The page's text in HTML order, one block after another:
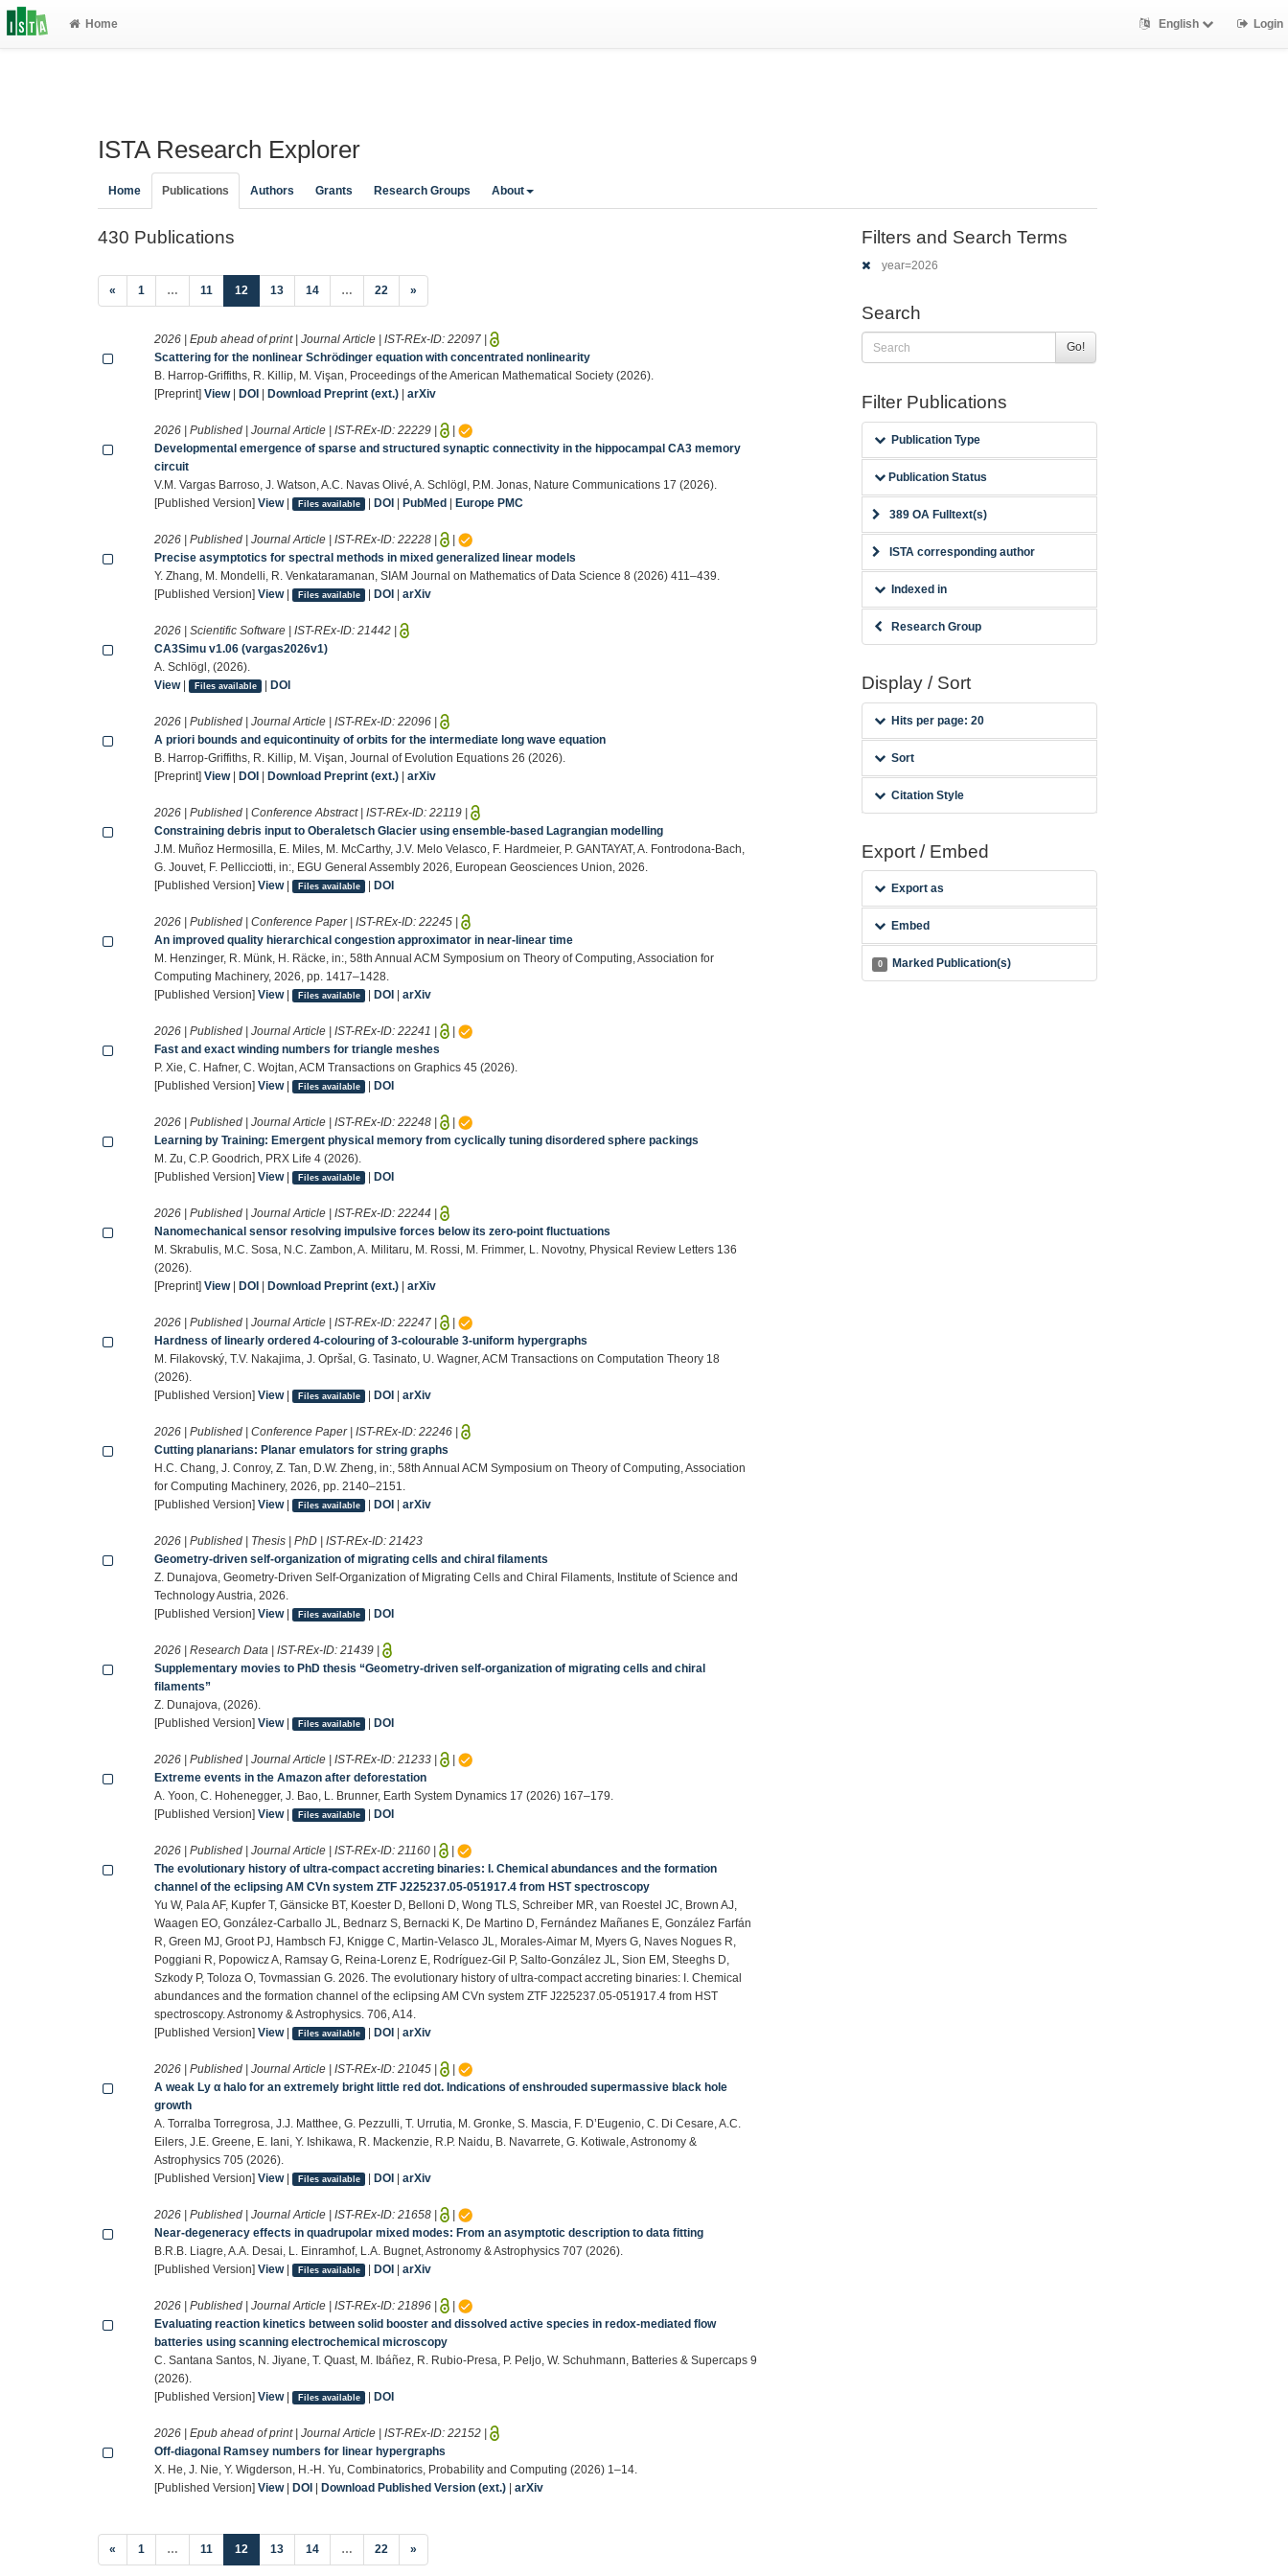
Home English Login
ISTA Research Explorer
Home Publications Authors Grants Research Groups About
430 Publications
« 1 … 11 12 (current)
13 14 … 22 »
2026 | Epub ahead of print | Journal Article | IST-REx-ID:22097 |
Scattering for the nonlinear Schrödinger equation with concentrated nonlinearity
B. Harrop-Griffiths, R. Killip, M. Vişan, Proceedings of the American Mathematical Society (2026).
[Preprint]View|DOI |Download Preprint (ext.) |arXiv
2026 | Published | Journal Article | IST-REx-ID:22229 |
|
Developmental emergence of sparse and structured synaptic connectivity in the hippocampal CA3 memory
circuit
V.M. Vargas Barroso, J. Watson, A.C. Navas Olivé, A. Schlögl, P.M. Jonas, Nature Communications 17 (2026).
[Published Version]View| Files available |DOI |PubMed |Europe PMC
2026 | Published | Journal Article | IST-REx-ID:22228 |
|
Precise asymptotics for spectral methods in mixed generalized linear models
Y. Zhang, M. Mondelli, R. Venkataramanan, SIAM Journal on Mathematics of Data Science 8 (2026) 411–439.
[Published Version]View| Files available |DOI |arXiv
2026 | Scientific Software | IST-REx-ID:21442 |
CA3Simu v1.06 (vargas2026v1)
A. Schlögl, (2026).
View| Files available |DOI
2026 | Published | Journal Article | IST-REx-ID:22096 |
A priori bounds and equicontinuity of orbits for the intermediate long wave equation
B. Harrop-Griffiths, R. Killip, M. Vişan, Journal of Evolution Equations 26 (2026).
[Preprint]View|DOI |Download Preprint (ext.) |arXiv
2026 | Published | Conference Abstract | IST-REx-ID:22119 |
Constraining debris input to Oberaletsch Glacier using ensemble-based Lagrangian modelling
J.M. Muñoz Hermosilla, E. Miles, M. McCarthy, J.V. Melo Velasco, F. Hardmeier, P. GANTAYAT, A. Fontrodona-Bach,
G. Jouvet, F. Pellicciotti, in:, EGU General Assembly 2026, European Geosciences Union, 2026.
[Published Version]View| Files available |DOI
2026 | Published | Conference Paper | IST-REx-ID:22245 |
An improved quality hierarchical congestion approximator in near-linear time
M. Henzinger, R. Münk, H. Räcke, in:, 58th Annual ACM Symposium on Theory of Computing, Association for
Computing Machinery, 2026, pp. 1417–1428.
[Published Version]View| Files available |DOI |arXiv
2026 | Published | Journal Article | IST-REx-ID:22241 |
|
Fast and exact winding numbers for triangle meshes
P. Xie, C. Hafner, C. Wojtan, ACM Transactions on Graphics 45 (2026).
[Published Version]View| Files available |DOI
2026 | Published | Journal Article | IST-REx-ID:22248 |
|
Learning by Training: Emergent physical memory from cyclically tuning disordered sphere packings
M. Zu, C.P. Goodrich, PRX Life 4 (2026).
[Published Version]View| Files available |DOI
2026 | Published | Journal Article | IST-REx-ID:22244 |
Nanomechanical sensor resolving impulsive forces below its zero-point fluctuations
M. Skrabulis, M.C. Sosa, N.C. Zambon, A. Militaru, M. Rossi, M. Frimmer, L. Novotny, Physical Review Letters 136
(2026).
[Preprint]View|DOI |Download Preprint (ext.) |arXiv
2026 | Published | Journal Article | IST-REx-ID:22247 |
|
Hardness of linearly ordered 4-colouring of 3-colourable 3-uniform hypergraphs
M. Filakovský, T.V. Nakajima, J. Opršal, G. Tasinato, U. Wagner, ACM Transactions on Computation Theory 18
(2026).
[Published Version]View| Files available |DOI |arXiv
2026 | Published | Conference Paper | IST-REx-ID:22246 |
Cutting planarians: Planar emulators for string graphs
H.C. Chang, J. Conroy, Z. Tan, D.W. Zheng, in:, 58th Annual ACM Symposium on Theory of Computing, Association
for Computing Machinery, 2026, pp. 2140–2151.
[Published Version]View| Files available |DOI |arXiv
2026 | Published | Thesis | PhD | IST-REx-ID:21423
Geometry-driven self-organization of migrating cells and chiral filaments
Z. Dunajova, Geometry-Driven Self-Organization of Migrating Cells and Chiral Filaments, Institute of Science and
Technology Austria, 2026.
[Published Version]View| Files available |DOI
2026 | Research Data | IST-REx-ID:21439 |
Supplementary movies to PhD thesis “Geometry-driven self-organization of migrating cells and chiral
filaments”
Z. Dunajova, (2026).
[Published Version]View| Files available |DOI
2026 | Published | Journal Article | IST-REx-ID:21233 |
|
Extreme events in the Amazon after deforestation
A. Yoon, C. Hohenegger, J. Bao, L. Brunner, Earth System Dynamics 17 (2026) 167–179.
[Published Version]View| Files available |DOI
2026 | Published | Journal Article | IST-REx-ID:21160 |
|
The evolutionary history of ultra-compact accreting binaries: I. Chemical abundances and the formation
channel of the eclipsing AM CVn system ZTF J225237.05-051917.4 from HST spectroscopy
Yu W, Pala AF, Kupfer T, Gänsicke BT, Koester D, Belloni D, Wong TLS, Schreiber MR, van Roestel JC, Brown AJ,
Waagen EO, González-Carballo JL, Bednarz S, Bernacki K, De Martino D, Fernández Mañanes E, González Farfán
R, Green MJ, Groot PJ, Hambsch FJ, Knigge C, Martin-Velasco JL, Morales-Aimar M, Myers G, Naves Nogues R,
Poggiani R, Popowicz A, Ramsay G, Reina-Lorenz E, Rodríguez-Gil P, Salto-González JL, Sion EM, Steeghs D,
Szkody P, Toloza O, Tovmassian G. 2026. The evolutionary history of ultra-compact accreting binaries: I. Chemical
abundances and the formation channel of the eclipsing AM CVn system ZTF J225237.05-051917.4 from HST
spectroscopy. Astronomy & Astrophysics. 706, A14.
[Published Version]View| Files available |DOI |arXiv
2026 | Published | Journal Article | IST-REx-ID:21045 |
|
A weak Ly α halo for an extremely bright little red dot. Indications of enshrouded supermassive black hole
growth
A. Torralba Torregrosa, J.J. Matthee, G. Pezzulli, T. Urrutia, M. Gronke, S. Mascia, F. D’Eugenio, C. Di Cesare, A.C.
Eilers, J.E. Greene, E. Iani, Y. Ishikawa, R. Mackenzie, R.P. Naidu, B. Navarrete, G. Kotiwale, Astronomy &
Astrophysics 705 (2026).
[Published Version]View| Files available |DOI |arXiv
2026 | Published | Journal Article | IST-REx-ID:21658 |
|
Near-degeneracy effects in quadrupolar mixed modes: From an asymptotic description to data fitting
B.R.B. Liagre, A.A. Desai, L. Einramhof, L.A. Bugnet, Astronomy & Astrophysics 707 (2026).
[Published Version]View| Files available |DOI |arXiv
2026 | Published | Journal Article | IST-REx-ID:21896 |
|
Evaluating reaction kinetics between solid booster and dissolved active species in redox‐mediated flow
batteries using scanning electrochemical microscopy
C. Santana Santos, N. Jiyane, T. Quast, M. Ibáñez, R. Rubio‐Presa, P. Peljo, W. Schuhmann, Batteries & Supercaps 9
(2026).
[Published Version]View| Files available |DOI
2026 | Epub ahead of print | Journal Article | IST-REx-ID:22152 |
Off-diagonal Ramsey numbers for linear hypergraphs
X. He, J. Nie, Y. Wigderson, H.-H. Yu, Combinatorics, Probability and Computing (2026) 1–14.
[Published Version]View|DOI |Download Published Version (ext.) |arXiv
« 1 … 11 12 (current)
13 14 … 22 »
Filters and Search Terms
year=2026
Search
Go!
Filter Publications
Publication Type
Publication Status
389 OA Fulltext(s)
ISTA corresponding author
Indexed in
Research Group
Display / Sort
Hits per page: 20
Sort
Citation Style
Export / Embed
Export as
Embed
0 Marked Publication(s)